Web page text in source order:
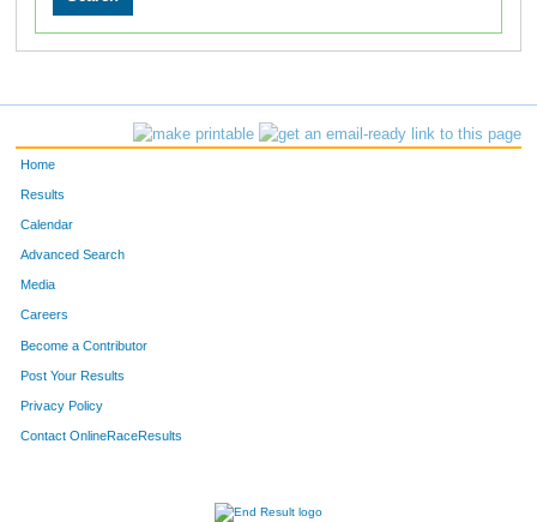
Home
Results
Calendar
Advanced Search
Media
Careers
Become a Contributor
Post Your Results
Privacy Policy
Contact OnlineRaceResults